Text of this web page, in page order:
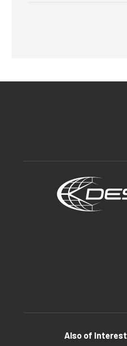
Also of Interest